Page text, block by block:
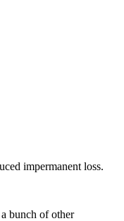
impermanent loss.
bunch of other